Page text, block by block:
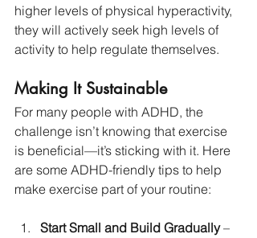
higher levels of physical hyperactivity,
they will actively seek high levels of
activity to help regulate themselves.
Making It Sustainable
For many people with ADHD, the
challenge isn’t knowing that exercise
is beneficial—it’s sticking with it. Here
are some ADHD-friendly tips to help
make exercise part of your routine:
Start Small and Build Gradually –